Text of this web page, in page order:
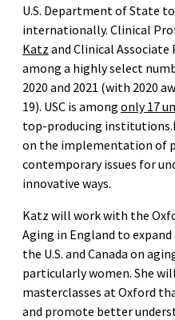
U.S. Department of State
internationally. Clinical
Katz and Clinical Associate
among a highly select
2020 and 2021 (with 2020
19). USC is among only 17
top-producing
on the implementation of
contemporary issues for
innovative ways.
Katz will work with the
Aging in England to
the U.S. and Canada on
particularly women. She
masterclasses at Oxford
and promote better